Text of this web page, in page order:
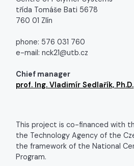
třída Tomáše Bati 5678
760 01 Zlín
phone: 576 031 760
e-mail: nck21@utb.cz
Chief manager
prof. Ing. Vladimír Sedlařík, Ph.D.
This project is co-financed with
the Technology Agency of the
the framework of the National
Program.